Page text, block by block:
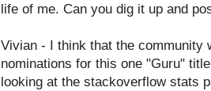
life of me. Can you dig it up and
Vivian - I think that the community
nominations for this one "Guru"
looking at the stackoverflow stats